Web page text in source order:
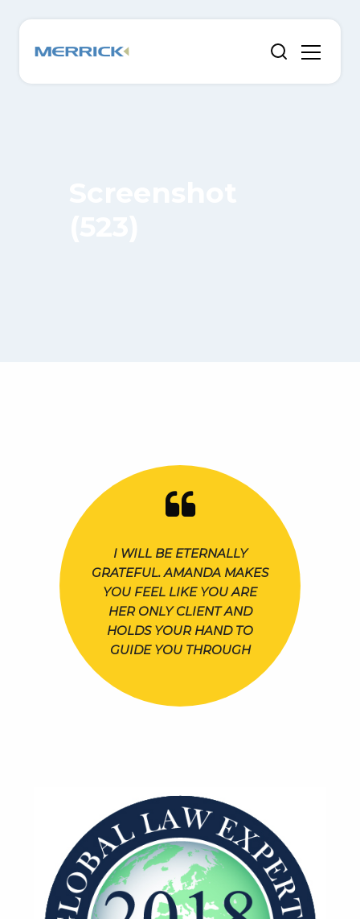
I WILL BE ETERNALLY
GRATEFUL. AMANDA MAKES
YOU FEEL LIKE YOU ARE
HER ONLY CLIENT AND
HOLDS YOUR HAND TO
GUIDE YOU THROUGH